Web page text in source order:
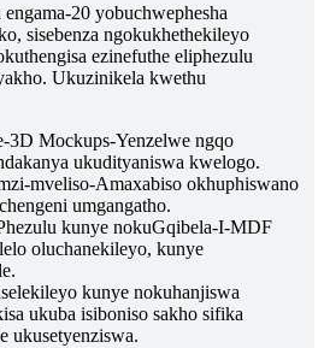
20 yobuchwephesha
sisebenza ngokukhethekileyo
ezinefuthe eliphezulu
Ukuzinikela kwethu
Mockups-Yenzelwe ngqo
ukudityaniswa kwelogo.
mveliso-Amaxabiso okhuphiswano
umgangatho.
kunye nokuGqibela-I-MDF
oluchanekileyo, kunye
kunye nokuhanjiswa
ukuba isiboniso sakho sifika
ukusetyenziswa.